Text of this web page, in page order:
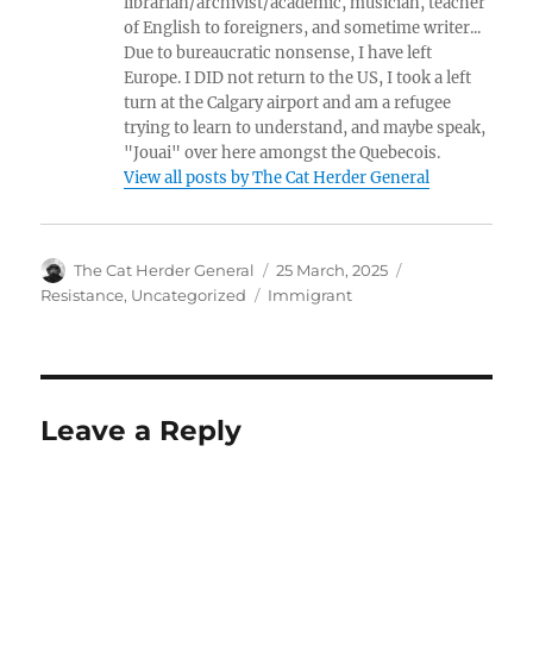
of English to foreigners, and sometime writer...
Due to bureaucratic nonsense, I have left
Europe. I DID not return to the US, I took a left
turn at the Calgary airport and am a refugee
trying to learn to understand, and maybe speak,
"Jouai" over here amongst the Quebecois.
View all posts by The Cat Herder General
Author
The Cat Herder General
Posted
on
25 March, 2025
Resistance, Uncategorized Tags
Immigrant
Leave a Reply